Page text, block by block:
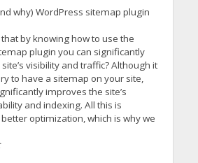
why) WordPress sitemap plugin
by knowing how to use the
plugin you can significantly
visibility and traffic? Although it
to have a sitemap on your site,
improves the site’s
and indexing. All this is
optimization, which is why we